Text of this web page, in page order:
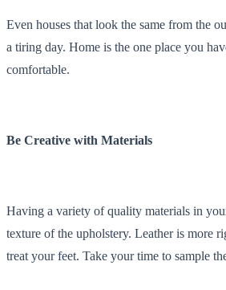
Even houses that look the same from the
a tiring day. Home is the one place you
comfortable.
Be Creative with Materials
Having a variety of quality materials in
texture of the upholstery. Leather is more
treat your feet. Take your time to sample